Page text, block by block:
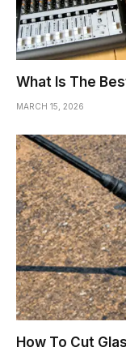
What Is The
MARCH 15, 2026
How To Cut